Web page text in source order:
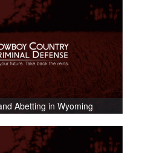
Abetting in Wyoming